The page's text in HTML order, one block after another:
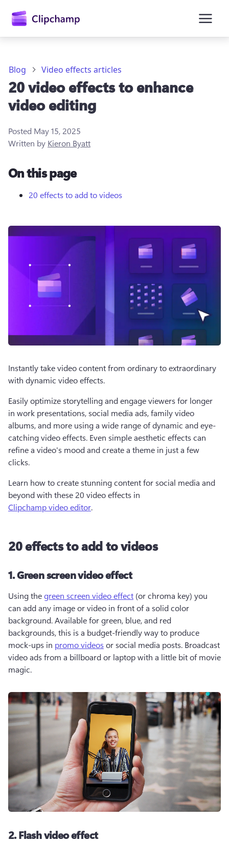
content
Try for free
Blog Video effects articles
20 video effects to enhance
video editing
Posted May 15, 2025
Written by Kieron Byatt
On this page
20 effects to add to videos
Instantly take video content from ordinary to extraordinary
with dynamic video effects.
Easily optimize storytelling and engage viewers for longer
in work presentations, social media ads, family video
albums, and more using a wide range of dynamic and eye-
catching video effects. Even simple aesthetic effects can
refine a video's mood and create a theme in just a few
clicks.
Learn how to create stunning content for social media and
beyond with these 20 video effects in
Clipchamp video editor.
20 effects to add to videos
1. Green screen video effect
Using the green screen video effect (or chroma key) you
can add any image or video in front of a solid color
background. Available for green, blue, and red
backgrounds, this is a budget-friendly way to produce
mock-ups in promo videos or social media posts. Broadcast
video ads from a billboard or laptop with a little bit of movie
magic.
2. Flash video effect